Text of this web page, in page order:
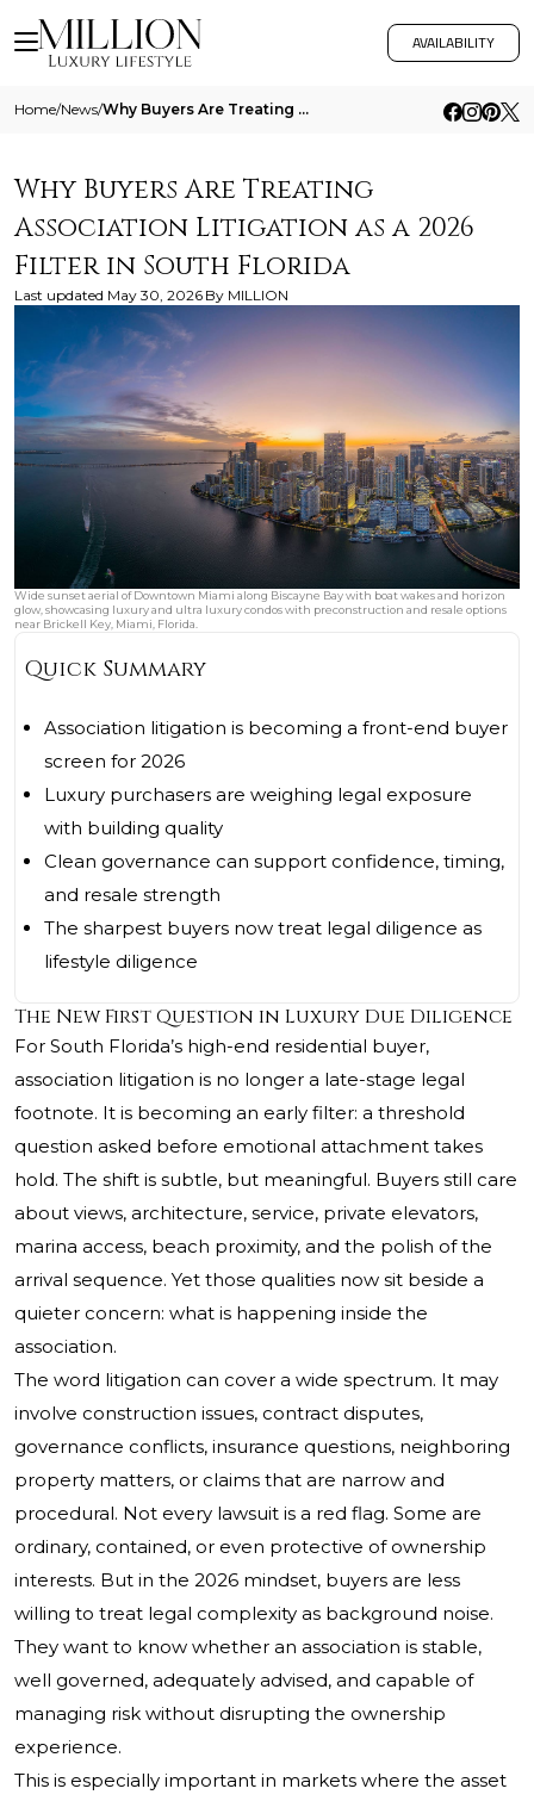
AVAILABILITY
Home/News/ Why Buyers Are Treating Association Litigation As A 2026 Filter In South Florida
Why Buyers Are Treating
Association Litigation as a 2026
Filter in South Florida
Last updated May 30, 2026 By MILLION
Wide sunset aerial of Downtown Miami along Biscayne Bay with boat wakes and horizon
glow, showcasing luxury and ultra luxury condos with preconstruction and resale options
near Brickell Key, Miami, Florida.
Quick Summary
Association litigation is becoming a front-end buyer
screen for 2026
Luxury purchasers are weighing legal exposure
with building quality
Clean governance can support confidence, timing,
and resale strength
The sharpest buyers now treat legal diligence as
lifestyle diligence
The New First Question in Luxury Due Diligence
For South Florida’s high-end residential buyer,
association litigation is no longer a late-stage legal
footnote. It is becoming an early filter: a threshold
question asked before emotional attachment takes
hold. The shift is subtle, but meaningful. Buyers still care
about views, architecture, service, private elevators,
marina access, beach proximity, and the polish of the
arrival sequence. Yet those qualities now sit beside a
quieter concern: what is happening inside the
association.
The word litigation can cover a wide spectrum. It may
involve construction issues, contract disputes,
governance conflicts, insurance questions, neighboring
property matters, or claims that are narrow and
procedural. Not every lawsuit is a red flag. Some are
ordinary, contained, or even protective of ownership
interests. But in the 2026 mindset, buyers are less
willing to treat legal complexity as background noise.
They want to know whether an association is stable,
well governed, adequately advised, and capable of
managing risk without disrupting the ownership
experience.
This is especially important in markets where the asset